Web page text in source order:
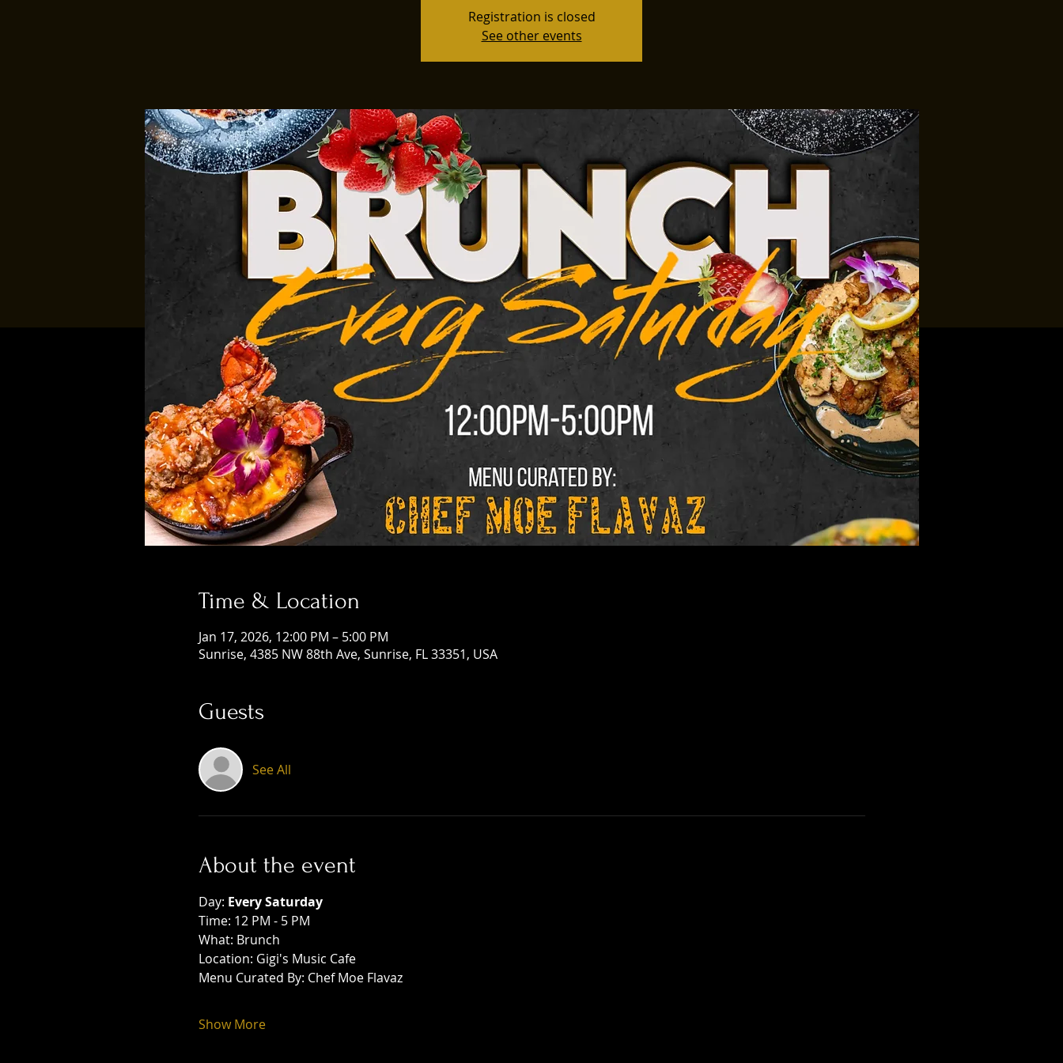
Registration is closed
See other events
Time & Location
Jan 17, 2026, 12:00 PM – 5:00 PM
Sunrise, 4385 NW 88th Ave, Sunrise, FL 33351, USA
Guests
See All
About the event
Day: Every Saturday
Time: 12 PM - 5 PM
What: Brunch
Location: Gigi's Music Cafe
Menu Curated By: Chef Moe Flavaz
Show More